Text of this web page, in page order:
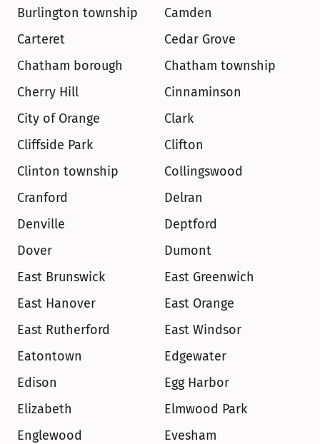
Burlington township
Camden
Carteret
Cedar Grove
Chatham borough
Chatham township
Cherry Hill
Cinnaminson
City of Orange
Clark
Cliffside Park
Clifton
Clinton township
Collingswood
Cranford
Delran
Denville
Deptford
Dover
Dumont
East Brunswick
East Greenwich
East Hanover
East Orange
East Rutherford
East Windsor
Eatontown
Edgewater
Edison
Egg Harbor
Elizabeth
Elmwood Park
Englewood
Evesham